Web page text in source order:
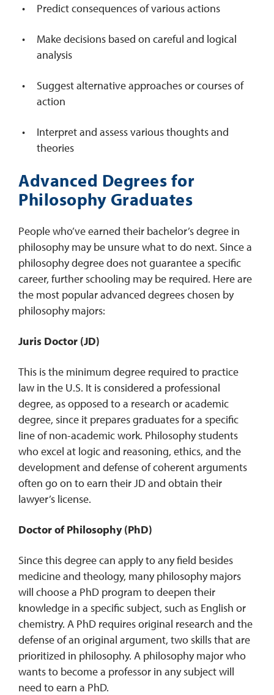
Predict consequences of various actions
Make decisions based on careful and logical
analysis
Suggest alternative approaches or courses of
action
Interpret and assess various thoughts and
theories
Advanced Degrees for
Philosophy Graduates
People who’ve earned their bachelor’s degree in
philosophy may be unsure what to do next. Since a
philosophy degree does not guarantee a specific
career, further schooling may be required. Here are
the most popular advanced degrees chosen by
philosophy majors:
Juris Doctor (JD)
This is the minimum degree required to practice
law in the U.S. It is considered a professional
degree, as opposed to a research or academic
degree, since it prepares graduates for a specific
line of non-academic work. Philosophy students
who excel at logic and reasoning, ethics, and the
development and defense of coherent arguments
often go on to earn their JD and obtain their
lawyer’s license.
Doctor of Philosophy (PhD)
Since this degree can apply to any field besides
medicine and theology, many philosophy majors
will choose a PhD program to deepen their
knowledge in a specific subject, such as English or
chemistry. A PhD requires original research and the
defense of an original argument, two skills that are
prioritized in philosophy. A philosophy major who
wants to become a professor in any subject will
need to earn a PhD.